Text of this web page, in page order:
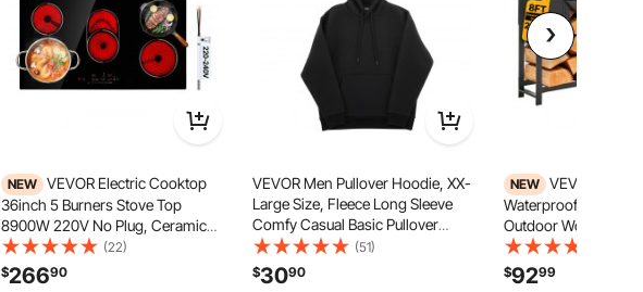
NEW VEVOR Electric Cooktop
36inch 5 Burners Stove Top
8900W 220V No Plug, Ceramic
Built-in Radiant Electric Stove , with
9 Power Levels, Timer, Child Lock,
Over-Heat Guard, Touch Control
(22)
$26690
VEVOR Men Pullover Hoodie, XX-
Large Size, Fleece Long Sleeve
Comfy Casual Basic Pullover
Hooded Sweatshirt, Warm & Skin-
friendly, Practical & Trendy, Black
Hoodie with Large Pocket for Fall &
(51)
$3090
NEW VEVOR
Waterproof Cover
Outdoor Wood
Fireplace Patio
Load Capacity
Holder Stacker
$9299